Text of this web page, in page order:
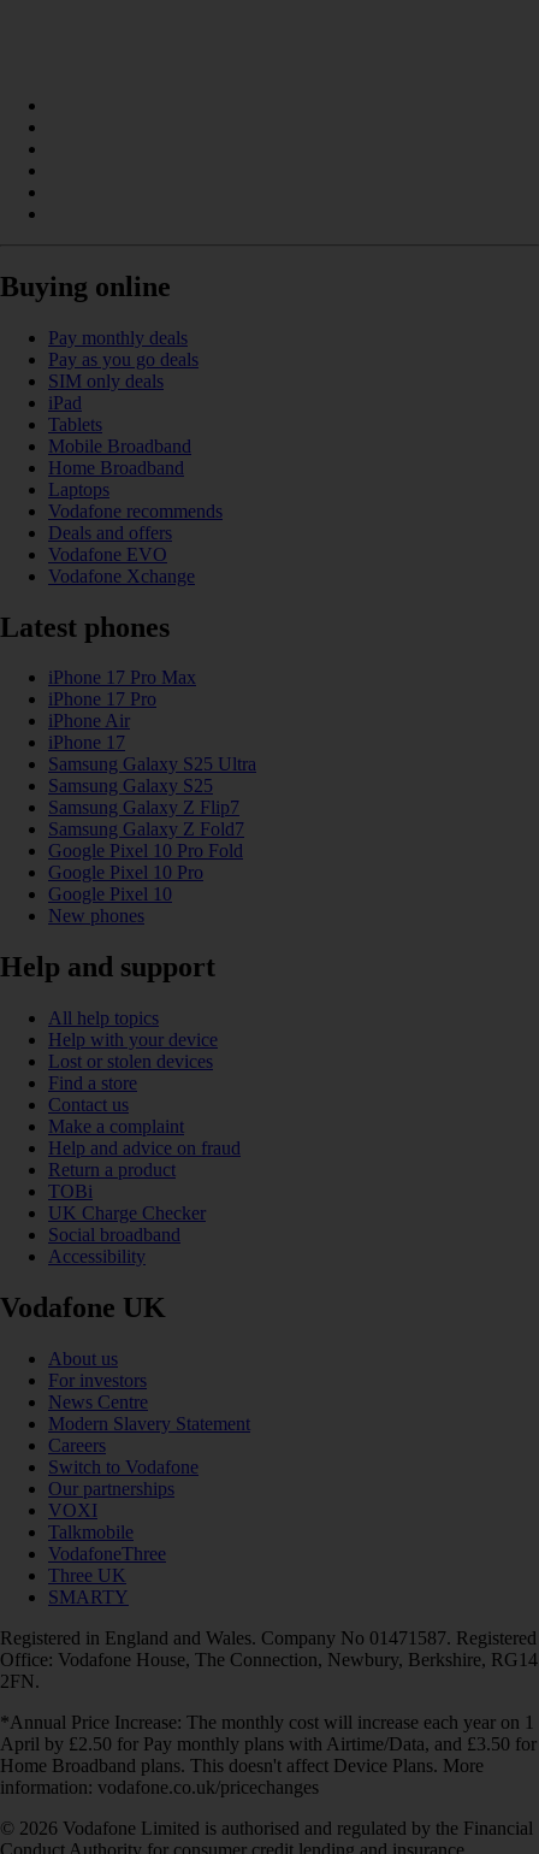
Buying online
Pay monthly deals
Pay as you go deals
SIM only deals
iPad
Tablets
Mobile Broadband
Home Broadband
Laptops
Vodafone recommends
Deals and offers
Vodafone EVO
Vodafone Xchange
Latest phones
iPhone 17 Pro Max
iPhone 17 Pro
iPhone Air
iPhone 17
Samsung Galaxy S25 Ultra
Samsung Galaxy S25
Samsung Galaxy Z Flip7
Samsung Galaxy Z Fold7
Google Pixel 10 Pro Fold
Google Pixel 10 Pro
Google Pixel 10
New phones
Help and support
All help topics
Help with your device
Lost or stolen devices
Find a store
Contact us
Make a complaint
Help and advice on fraud
Return a product
TOBi
UK Charge Checker
Social broadband
Accessibility
Vodafone UK
About us
For investors
News Centre
Modern Slavery Statement
Careers
Switch to Vodafone
Our partnerships
VOXI
Talkmobile
VodafoneThree
Three UK
SMARTY
Registered in England and Wales. Company No 01471587. Registered
Office: Vodafone House, The Connection, Newbury, Berkshire, RG14
2FN.
*Annual Price Increase: The monthly cost will increase each year on 1
April by £2.50 for Pay monthly plans with Airtime/Data, and £3.50 for
Home Broadband plans. This doesn't affect Device Plans. More
information: vodafone.co.uk/pricechanges
© 2026 Vodafone Limited is authorised and regulated by the Financial
Conduct Authority for consumer credit lending and insurance